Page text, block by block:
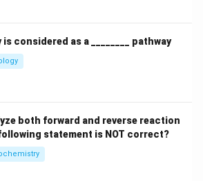
considered as a ________ pathway
both forward and reverse reaction
statement is NOT correct?